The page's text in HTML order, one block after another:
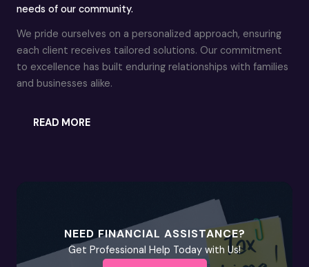
needs of our community.
We pride ourselves on a personalized approach, ensuring
each client receives tailored solutions. Our commitment
to excellence has built enduring relationships with families
and businesses alike.
READ MORE
NEED FINANCIAL ASSISTANCE?
Get Professional Help Today with Us!